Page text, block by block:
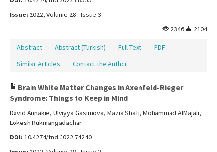
Issue: 2022, Volume 28 - Issue 3
2346
2104
Abstract Abstract (Turkish) Full Text
PDF
Similar Articles
Contact the Author
Brain White Matter Changes in Axenfeld-Rieger
Syndrome: Things to Keep in Mind
David Annakie, Ulviyya Gasimova, Mazia Shafi, Mohammad AlMajali,
Lokesh Rukmangadachar
DOI: 10.4274/tnd.2022.74240